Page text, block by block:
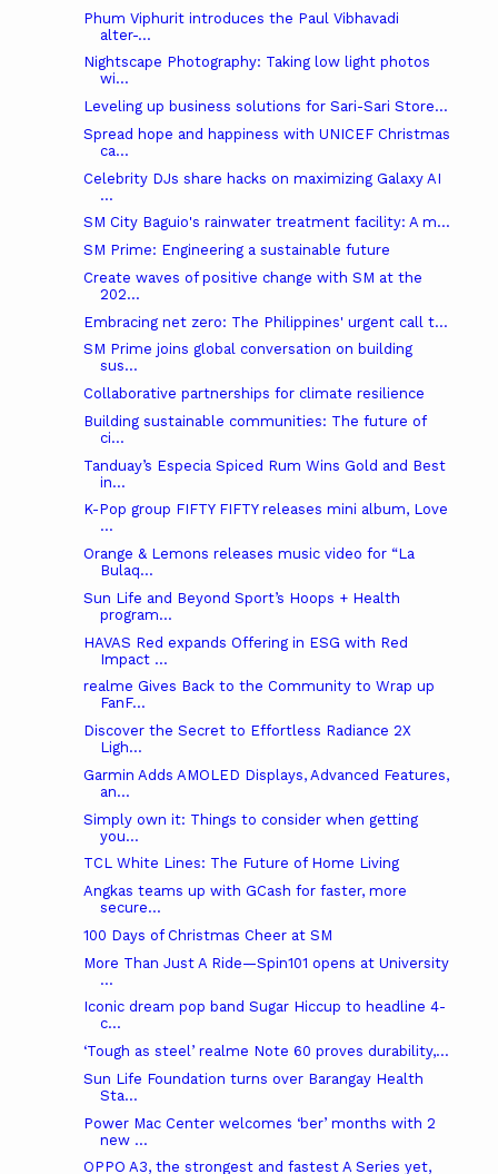
Phum Viphurit introduces the Paul Vibhavadi
alter-...
Nightscape Photography: Taking low light photos
wi...
Leveling up business solutions for Sari-Sari Store...
Spread hope and happiness with UNICEF Christmas
ca...
Celebrity DJs share hacks on maximizing Galaxy AI
...
SM City Baguio's rainwater treatment facility: A m...
SM Prime: Engineering a sustainable future
Create waves of positive change with SM at the
202...
Embracing net zero: The Philippines' urgent call t...
SM Prime joins global conversation on building
sus...
Collaborative partnerships for climate resilience
Building sustainable communities: The future of
ci...
Tanduay’s Especia Spiced Rum Wins Gold and Best
in...
K-Pop group FIFTY FIFTY releases mini album, Love
...
Orange & Lemons releases music video for “La
Bulaq...
Sun Life and Beyond Sport’s Hoops + Health
program...
HAVAS Red expands Offering in ESG with Red
Impact ...
realme Gives Back to the Community to Wrap up
FanF...
Discover the Secret to Effortless Radiance 2X
Ligh...
Garmin Adds AMOLED Displays, Advanced Features,
an...
Simply own it: Things to consider when getting
you...
TCL White Lines: The Future of Home Living
Angkas teams up with GCash for faster, more
secure...
100 Days of Christmas Cheer at SM
More Than Just A Ride—Spin101 opens at University
...
Iconic dream pop band Sugar Hiccup to headline 4-
c...
‘Tough as steel’ realme Note 60 proves durability,...
Sun Life Foundation turns over Barangay Health
Sta...
Power Mac Center welcomes ‘ber’ months with 2
new ...
OPPO A3, the strongest and fastest A Series yet,